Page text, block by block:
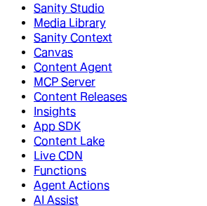
Sanity Studio
Media Library
Sanity Context
Canvas
Content Agent
MCP Server
Content Releases
Insights
App SDK
Content Lake
Live CDN
Functions
Agent Actions
AI Assist